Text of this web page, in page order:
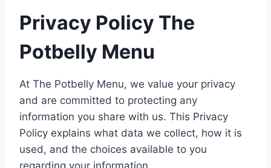
Privacy Policy The
Potbelly Menu
At The Potbelly Menu, we value your privacy
and are committed to protecting any
information you share with us. This Privacy
Policy explains what data we collect, how it is
used, and the choices available to you
regarding your information.